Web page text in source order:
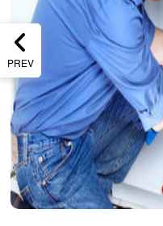
PREV